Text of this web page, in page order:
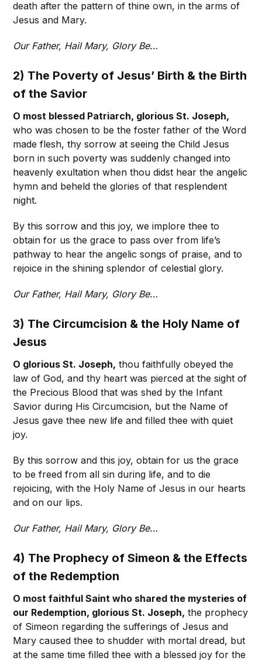
death after the pattern of thine own, in the arms of
Jesus and Mary.
Our Father, Hail Mary, Glory Be…
2) The Poverty of Jesus’ Birth & the Birth
of the Savior
O most blessed Patriarch, glorious St. Joseph,
who was chosen to be the foster father of the Word
made flesh, thy sorrow at seeing the Child Jesus
born in such poverty was suddenly changed into
heavenly exultation when thou didst hear the angelic
hymn and beheld the glories of that resplendent
night.
By this sorrow and this joy, we implore thee to
obtain for us the grace to pass over from life’s
pathway to hear the angelic songs of praise, and to
rejoice in the shining splendor of celestial glory.
Our Father, Hail Mary, Glory Be…
3) The Circumcision & the Holy Name of
Jesus
O glorious St. Joseph, thou faithfully obeyed the
law of God, and thy heart was pierced at the sight of
the Precious Blood that was shed by the Infant
Savior during His Circumcision, but the Name of
Jesus gave thee new life and filled thee with quiet
joy.
By this sorrow and this joy, obtain for us the grace
to be freed from all sin during life, and to die
rejoicing, with the Holy Name of Jesus in our hearts
and on our lips.
Our Father, Hail Mary, Glory Be…
4) The Prophecy of Simeon & the Effects
of the Redemption
O most faithful Saint who shared the mysteries of
our Redemption, glorious St. Joseph, the prophecy
of Simeon regarding the sufferings of Jesus and
Mary caused thee to shudder with mortal dread, but
at the same time filled thee with a blessed joy for the